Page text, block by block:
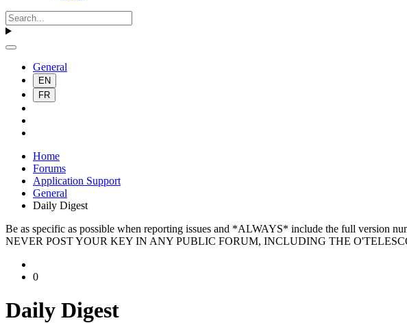
General
EN
FR
Home
Forums
Application Support
General
Daily Digest
Be as specific as possible when reporting issues and *ALWAYS* include the full version
NEVER POST YOUR KEY IN ANY PUBLIC FORUM, INCLUDING THE
0
Daily Digest